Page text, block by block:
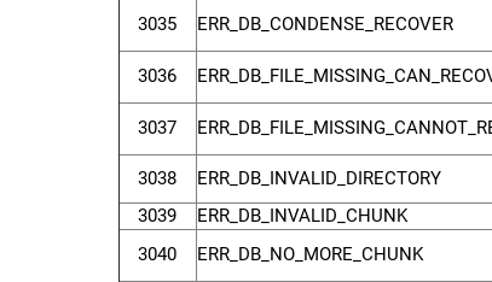
3035 ERR_DB_CONDENSE_RECOVER
3036
3037
3038
ERR_DB_INVALID_DIRECTORY
3039
ERR_DB_INVALID_CHUNK
3040
ERR_DB_NO_MORE_CHUNK